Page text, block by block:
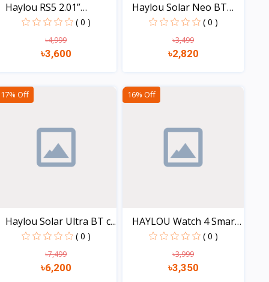
Haylou RS5 2.01”
AMOLED...
( 0 )
৳4,999
৳3,600
Haylou Solar Neo BT
Cal...
( 0 )
৳3,499
৳2,820
17% Off
Haylou Solar Ultra BT c...
( 0 )
৳7,499
৳6,200
16% Off
HAYLOU Watch 4 Smart
Wa...
( 0 )
৳3,999
৳3,350